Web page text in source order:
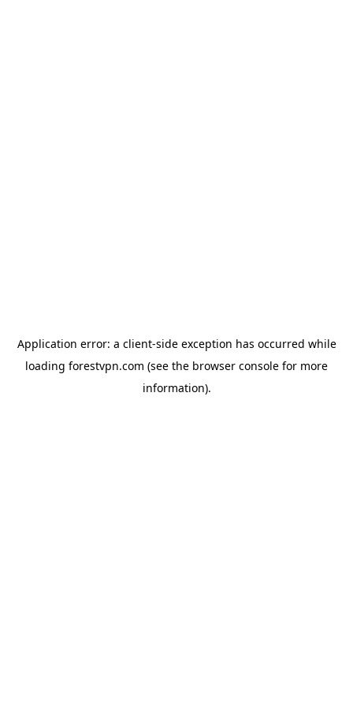
Application error: a client-side exception has occurred while
loading forestvpn.com (see the browser console for more
information).